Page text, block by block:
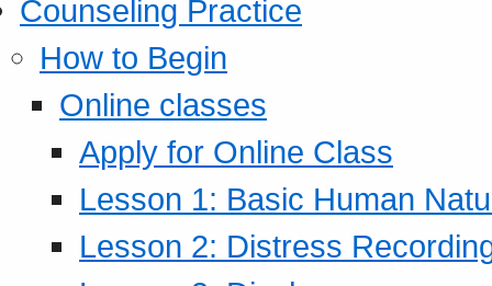
Counseling Practice
How to Begin
Online classes
Apply for Online Class
Lesson 1: Basic Human
Lesson 2: Distress